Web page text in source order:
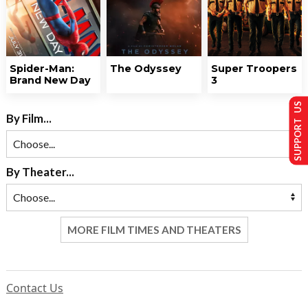
Spider-Man:
Brand New Day
The Odyssey
Super Troopers
3
By Film...
By Theater...
MORE FILM TIMES AND THEATERS
Contact Us
SUPPORT US